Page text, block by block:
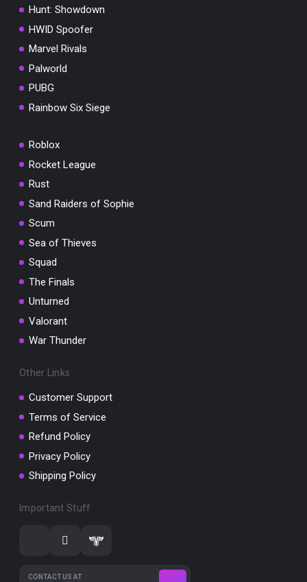
Hunt: Showdown
HWID Spoofer
Marvel Rivals
Palworld
PUBG
Rainbow Six Siege
Roblox
Rocket League
Rust
Sand Raiders of Sophie
Scum
Sea of Thieves
Squad
The Finals
Unturned
Valorant
War Thunder
Other Links
Customer Support
Terms of Service
Refund Policy
Privacy Policy
Shipping Policy
Important Stuff
CONTACT US AT